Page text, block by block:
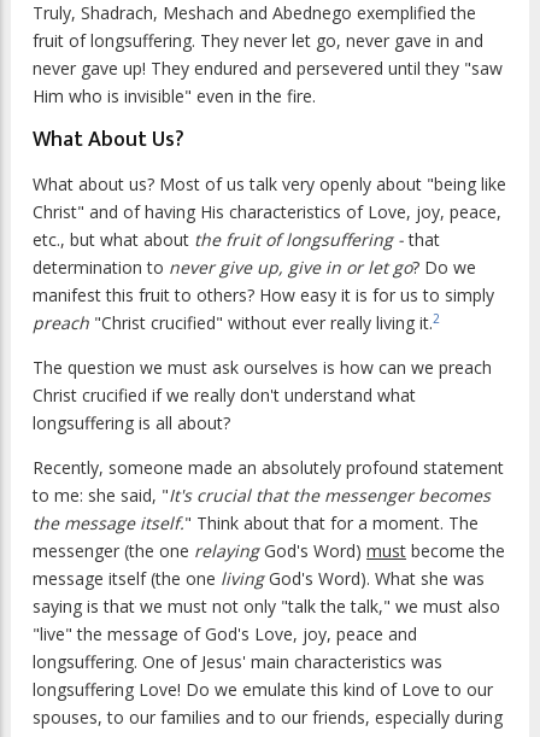
Truly, Shadrach, Meshach and Abednego exemplified the
fruit of longsuffering. They never let go, never gave in and
never gave up! They endured and persevered until they "saw
Him who is invisible" even in the fire.
What About Us?
What about us? Most of us talk very openly about "being like
Christ" and of having His characteristics of Love, joy, peace,
etc., but what about the fruit of longsuffering -that
determination to never give up, give in or let go? Do we
manifest this fruit to others? How easy it is for us to simply
preach "Christ crucified" without ever really living it.2
The question we must ask ourselves is how can we preach
Christ crucified if we really don't understand what
longsuffering is all about?
Recently, someone made an absolutely profound statement
to me: she said, "It's crucial that the messenger becomes
the message itself." Think about that for a moment. The
messenger (the one relayingGod's Word) must become the
message itself (the one livingGod's Word). What she was
saying is that we must not only "talk the talk," we must also
"live" the message of God's Love, joy, peace and
longsuffering. One of Jesus' main characteristics was
longsuffering Love! Do we emulate this kind of Love to our
spouses, to our families and to our friends, especially during